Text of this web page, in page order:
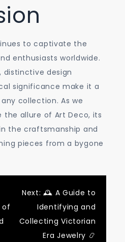
to captivate the
enthusiasts worldwide.
distinctive design
significance make it a
collection. As we
allure of Art Deco, its
the craftsmanship and
pieces from a bygone
of
Next: 🕰️ A Guide to
Identifying and
Collecting Victorian
Era Jewelry 📿